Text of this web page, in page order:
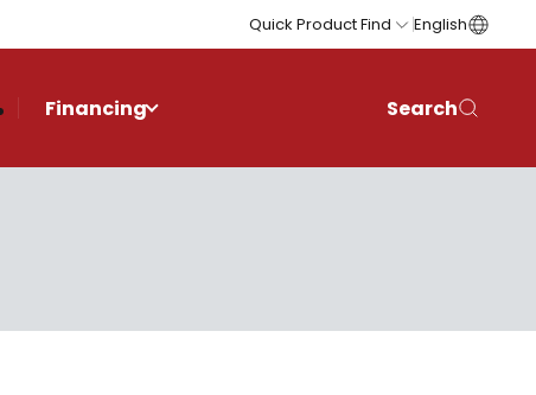
Quick Product Find English
Financing Search